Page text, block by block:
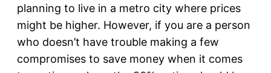
planning to live in a metro city where prices
might be higher. However, if you are a person
who doesn’t have trouble making a few
compromises to save money when it comes